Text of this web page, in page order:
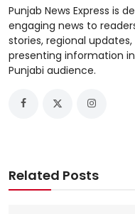
Punjab News Express is
engaging news to
stories, regional
presenting information
Punjabi audience.
Related Posts